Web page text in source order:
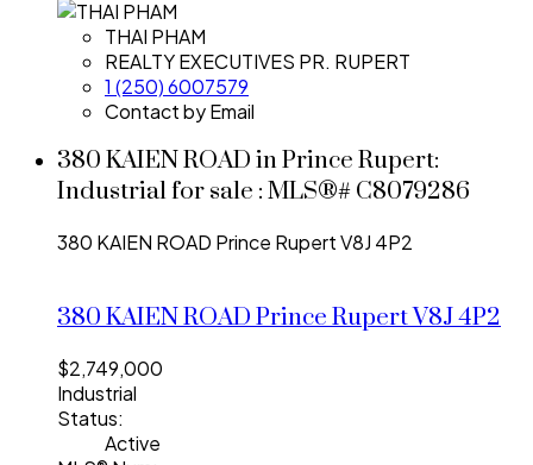
THAI PHAM
REALTY EXECUTIVES PR. RUPERT
1 (250) 6007579
Contact by Email
380 KAIEN ROAD in Prince Rupert:
Industrial for sale : MLS®# C8079286
380 KAIEN ROAD Prince RupertV8J 4P2
380 KAIEN ROADPrince RupertV8J 4P2
$2,749,000
Industrial
Status:
Active